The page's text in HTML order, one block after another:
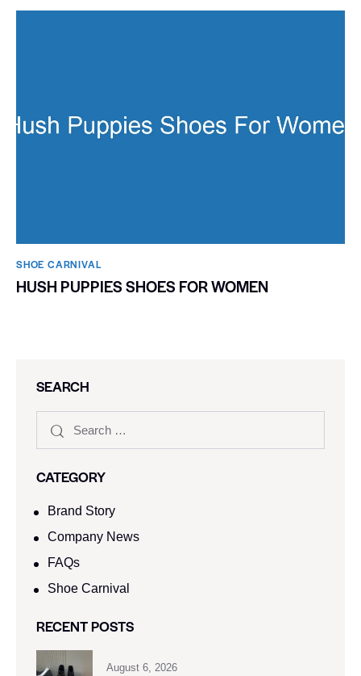
SHOE CARNIVAL​
HUSH PUPPIES SHOES FOR WOMEN
SEARCH
CATEGORY
Brand Story
Company News
FAQs
Shoe Carnival​
RECENT POSTS
August 6, 2026